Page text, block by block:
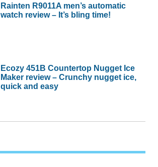
Rainten R9011A men’s automatic
watch review – It’s bling time!
Ecozy 451B Countertop Nugget Ice
Maker review – Crunchy nugget ice,
quick and easy